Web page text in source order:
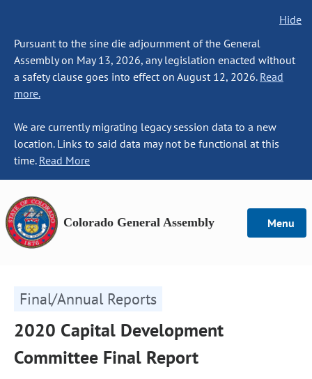
Hide
Pursuant to the sine die adjournment of the General
Assembly on May 13, 2026, any legislation enacted without
a safety clause goes into effect on August 12, 2026. Read
more.
We are currently migrating legacy session data to a new
location. Links to said data may not be functional at this
time. Read More
Colorado General Assembly Menu
Final/Annual Reports
2020 Capital Development
Committee Final Report